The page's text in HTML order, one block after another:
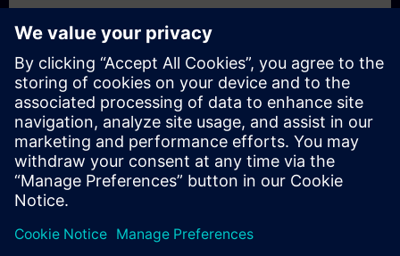
Exclusive Training Enquiry
Please complete the enquiry form below if you require a
quotation for an exclusive training course either on-site, virtually
or at our SITRAIN training centre. This type of request would be
suitable for larger groups ( 6 and above). After providing your
contact details and your training requirements, you will receive a
quotation from us.
Request Exclusive Quotation